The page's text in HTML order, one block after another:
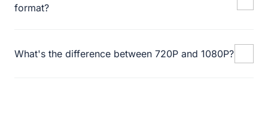
format?
What's the difference between 720P and 1080P?